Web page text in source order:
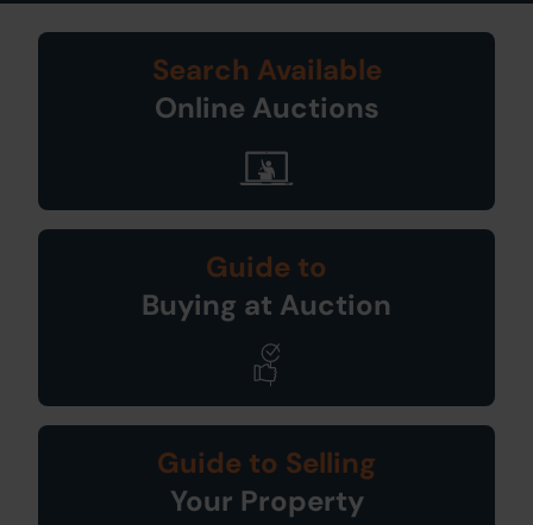
Search Available
Online Auctions
Guide to
Buying at Auction
Guide to Selling
Your Property